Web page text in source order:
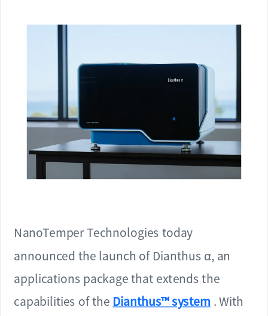
NanoTemper Technologies today
announced the launch of Dianthus α, an
applications package that extends the
capabilities of the Dianthus™ system . With